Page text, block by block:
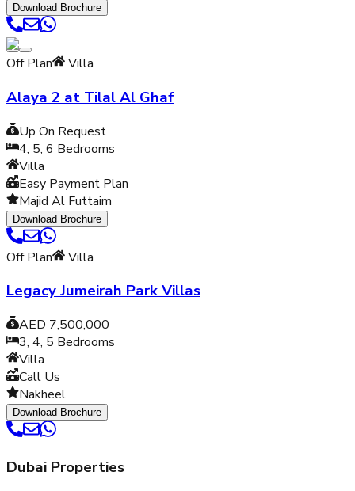
Download Brochure
Off Plan Villa
Alaya 2 at Tilal Al Ghaf
Up On Request
4, 5, 6 Bedrooms
Villa
Easy Payment Plan
Majid Al Futtaim
Download Brochure
Off Plan Villa
Legacy Jumeirah Park Villas
AED 7,500,000
3, 4, 5 Bedrooms
Villa
Call Us
Nakheel
Download Brochure
Dubai Properties